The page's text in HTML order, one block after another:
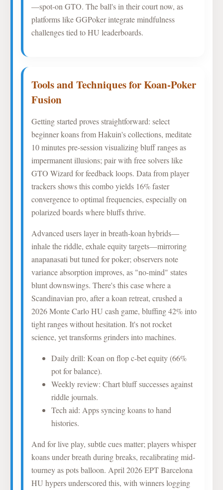
—spot-on GTO. The ball's in their court now, as
platforms like GGPoker integrate mindfulness
challenges tied to HU leaderboards.
Tools and Techniques for Koan-Poker
Fusion
Getting started proves straightforward: select
beginner koans from Hakuin's collections, meditate
10 minutes pre-session visualizing bluff ranges as
impermanent illusions; pair with free solvers like
GTO Wizard for feedback loops. Data from player
trackers shows this combo yields 16% faster
convergence to optimal frequencies, especially on
polarized boards where bluffs thrive.
Advanced users layer in breath-koan hybrids—
inhale the riddle, exhale equity targets—mirroring
anapanasati but tuned for poker; observers note
variance absorption improves, as "no-mind" states
blunt downswings. There's this case where a
Scandinavian pro, after a koan retreat, crushed a
2026 Monte Carlo HU cash game, bluffing 42% into
tight ranges without hesitation. It's not rocket
science, yet transforms grinders into machines.
Daily drill: Koan on flop c-bet equity (66%
pot for balance).
Weekly review: Chart bluff successes against
riddle journals.
Tech aid: Apps syncing koans to hand
histories.
And for live play, subtle cues matter; players whisper
koans under breath during breaks, recalibrating mid-
tourney as pots balloon. April 2026 EPT Barcelona
HU hypers underscored this, with winners logging